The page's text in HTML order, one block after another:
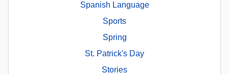
Spanish Language
Sports
Spring
St. Patrick's Day
Stories